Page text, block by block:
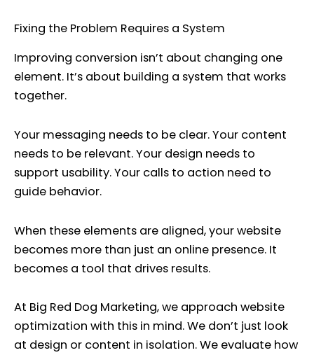
Fixing the Problem Requires a System
Improving conversion isn’t about changing one
element. It’s about building a system that works
together.
Your messaging needs to be clear. Your content
needs to be relevant. Your design needs to
support usability. Your calls to action need to
guide behavior.
When these elements are aligned, your website
becomes more than just an online presence. It
becomes a tool that drives results.
At Big Red Dog Marketing, we approach website
optimization with this in mind. We don’t just look
at design or content in isolation. We evaluate how